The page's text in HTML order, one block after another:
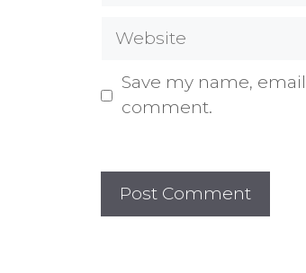
Website
Save my name,
comment.